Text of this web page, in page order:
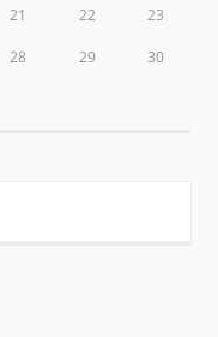
21 22 23
28 29 30